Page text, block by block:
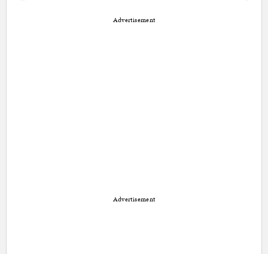
Advertisement
Advertisement